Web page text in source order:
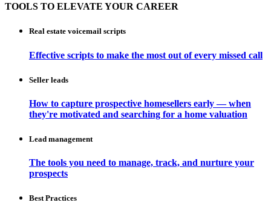
TOOLS TO ELEVATE YOUR CAREER
Real estate voicemail scripts
Effective scripts to make the most out of every missed call
Seller leads
How to capture prospective homesellers early — when
they're motivated and searching for a home valuation
Lead management
The tools you need to manage, track, and nurture your
prospects
Best Practices